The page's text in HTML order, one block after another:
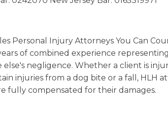
Personal Injury Attorneys You Can
of combined experience
else's negligence. Whether a client is
injuries from a dog bite or a fall, HLH
fully compensated for their damages.